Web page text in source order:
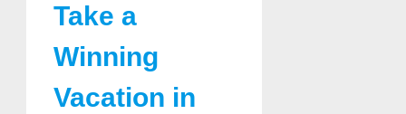
Take a
Winning
Vacation in